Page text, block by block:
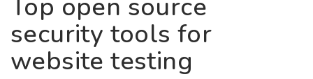
Top open source
security tools for
website testing